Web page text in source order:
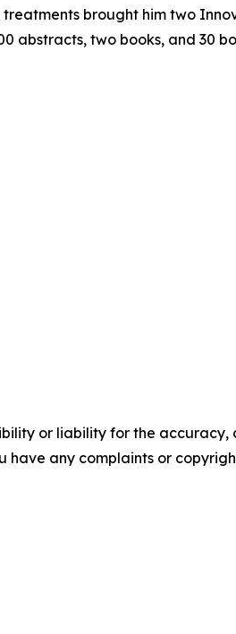
brought him two
abstracts, two books, and 30
or liability for the accuracy,
any complaints or